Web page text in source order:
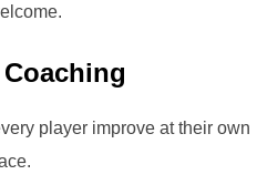
player improve at their own